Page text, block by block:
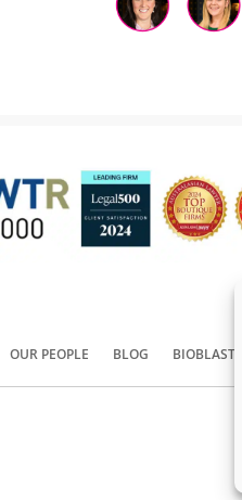
OUR PEOPLE BLOG BIOBLAST®